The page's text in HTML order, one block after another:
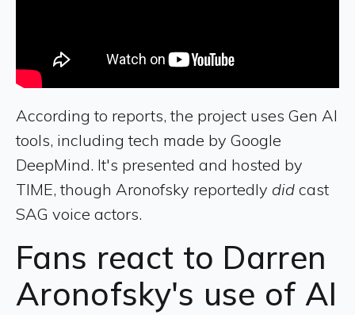
According to reports, the project uses Gen AI
tools, including tech made by Google
DeepMind. It's presented and hosted by
TIME, though Aronofsky reportedly did cast
SAG voice actors.
Fans react to Darren
Aronofsky's use of AI